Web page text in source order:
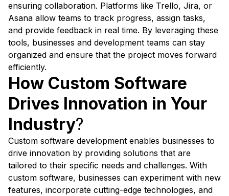
ensuring collaboration. Platforms like Trello, Jira, or
Asana allow teams to track progress, assign tasks,
and provide feedback in real time. By leveraging these
tools, businesses and development teams can stay
organized and ensure that the project moves forward
efficiently.
How Custom Software
Drives Innovation in Your
Industry?
Custom software development enables businesses to
drive innovation by providing solutions that are
tailored to their specific needs and challenges. With
custom software, businesses can experiment with new
features, incorporate cutting-edge technologies, and